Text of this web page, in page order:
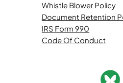
Whistle Blower Policy
Document Retention
IRS Form 990
Code Of Conduct